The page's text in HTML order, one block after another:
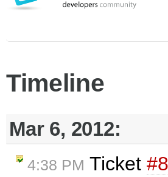
Timeline
Mar 6, 2012:
4:38 PM Ticket